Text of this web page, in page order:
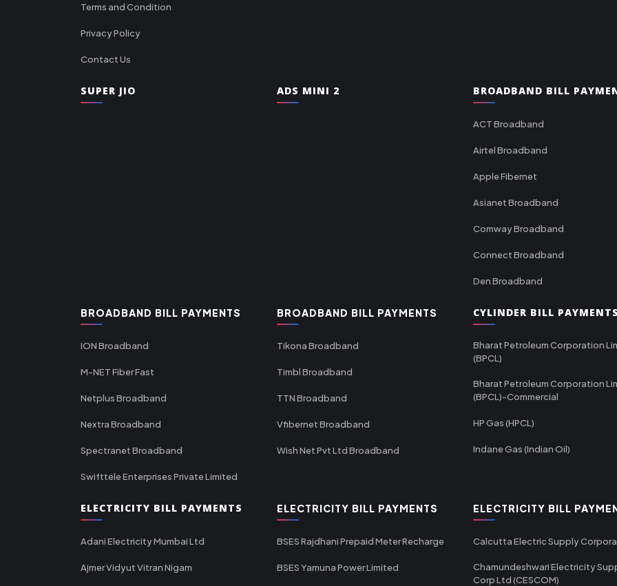
Terms and Condition
Privacy Policy
Contact Us
SUPER JIO ADS MINI 2 BROADBAND BILL
ACT Broadband
Airtel Broadband
Apple Fibernet
Asianet Broadband
Comway Broadband
Connect Broadband
Den Broadband
BROADBAND BILL PAYMENTS
ION Broadband
M-NET Fiber Fast
Netplus Broadband
Nextra Broadband
Spectranet Broadband
Swifttele Enterprises Private Limited
BROADBAND BILL PAYMENTS
Tikona Broadband
Timbl Broadband
TTN Broadband
Vfibernet Broadband
Wish Net Pvt Ltd Broadband
CYLINDER BILL
Bharat Petroleum Corporation
(BPCL)
Bharat Petroleum Corporation
(BPCL)-Commercial
HP Gas (HPCL)
Indane Gas (Indian Oil)
ELECTRICITY BILL PAYMENTS
Adani Electricity Mumbai Ltd
Ajmer Vidyut Vitran Nigam
ELECTRICITY BILL PAYMENTS
BSES Rajdhani Prepaid Meter Recharge
BSES Yamuna Power Limited
ELECTRICITY BILL
Calcutta Electric Supply
Chamundeshwari Electricity
Corp Ltd (CESCOM)